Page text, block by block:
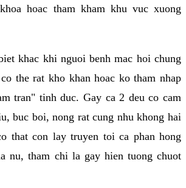
hoac tham kham khu vuc xuong
khac khi nguoi benh mac hoi chung
the rat kho khan hoac ko tham nhap
tran" tinh duc. Gay ca 2 deu co cam
buc boi, nong rat cung nhu khong hai
that con lay truyen toi ca phan hong
nu, tham chi la gay hien tuong chuot